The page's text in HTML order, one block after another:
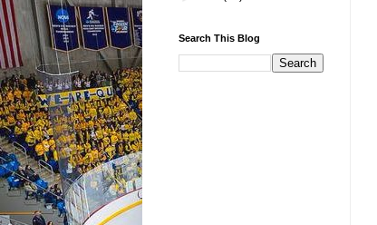
Search This Blog